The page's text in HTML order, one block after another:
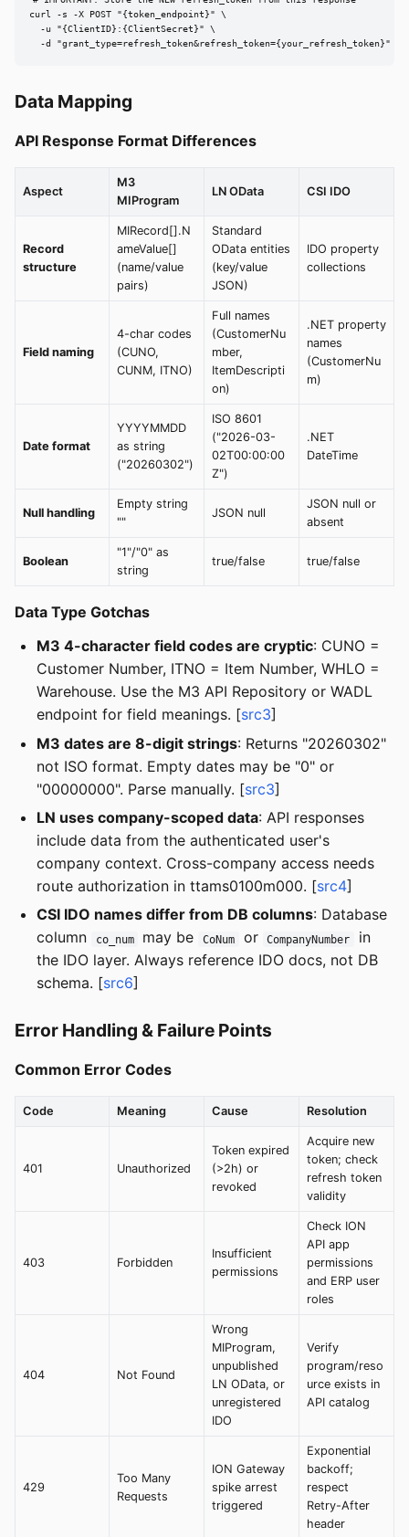
curl -s -X POST "{token_endpoint}" \
  -u "{ClientID}:{ClientSecret}" \
  -d "grant_type=refresh_token&refresh_token={your_refresh_token}"
Data Mapping
API Response Format Differences
Aspect
M3
MIProgram
LN OData CSI IDO
Record
structure
MIRecord[].N
ameValue[]
(name/value
pairs)
Standard
OData entities
(key/value
JSON)
IDO property
collections
Field naming
4-char codes
(CUNO,
CUNM, ITNO)
Full names
(CustomerNu
mber,
ItemDescripti
on)
.NET property
names
(CustomerNu
m)
Date format
YYYYMMDD
as string
("20260302")
ISO 8601
("2026-03-
02T00:00:00
Z")
.NET
DateTime
Null handling
Empty string
""
JSON null
JSON null or
absent
Boolean
"1"/"0" as
string
true/false true/false
Data Type Gotchas
M3 4-character field codes are cryptic: CUNO =
Customer Number, ITNO = Item Number, WHLO =
Warehouse. Use the M3 API Repository or WADL
endpoint for field meanings. [src3]
M3 dates are 8-digit strings: Returns "20260302"
not ISO format. Empty dates may be "0" or
"00000000". Parse manually. [src3]
LN uses company-scoped data: API responses
include data from the authenticated user's
company context. Cross-company access needs
route authorization in ttams0100m000. [src4]
CSI IDO names differ from DB columns: Database
column
co_num may be CoNum or CompanyNumber
in
the IDO layer. Always reference IDO docs, not DB
schema. [src6]
Error Handling & Failure Points
Common Error Codes
Code Meaning Cause Resolution
401 Unauthorized
Token expired
(>2h) or
revoked
Acquire new
token; check
refresh token
validity
403 Forbidden
Insufficient
permissions
Check ION
API app
permissions
and ERP user
roles
404 Not Found
Wrong
MIProgram,
unpublished
LN OData, or
unregistered
IDO
Verify
program/reso
urce exists in
API catalog
429
Too Many
Requests
ION Gateway
spike arrest
triggered
Exponential
backoff;
respect
Retry-After
header